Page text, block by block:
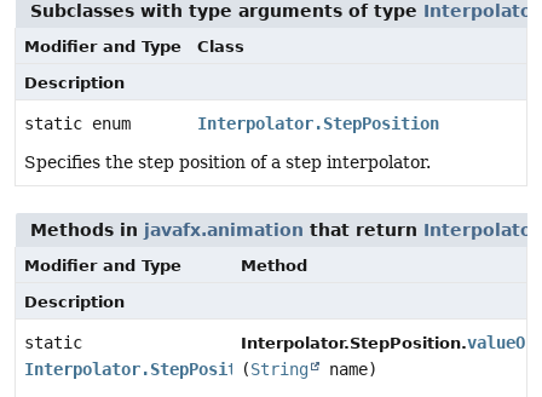
Subclasses with type arguments of type
Modifier and Type
Class
Description
static enum
Interpolator.StepPosition
Specifies the step position of a step interpolator.
Methods in javafx.animation that return
Modifier and Type
Method
Description
static
Interpolator.StepPosition
Interpolator.StepPosition.valueOf
(String
name)